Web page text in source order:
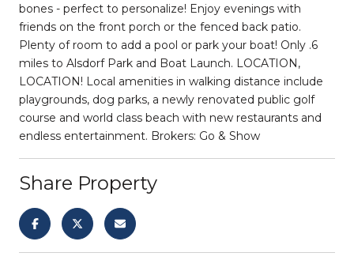
bones - perfect to personalize! Enjoy evenings with
friends on the front porch or the fenced back patio.
Plenty of room to add a pool or park your boat! Only .6
miles to Alsdorf Park and Boat Launch. LOCATION,
LOCATION! Local amenities in walking distance include
playgrounds, dog parks, a newly renovated public golf
course and world class beach with new restaurants and
endless entertainment. Brokers: Go & Show
Share Property